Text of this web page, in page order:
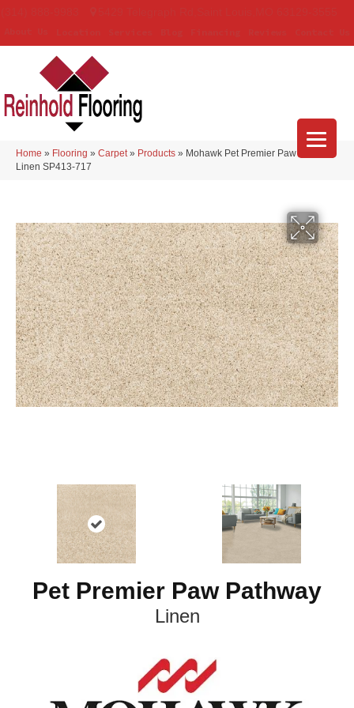
Home » Flooring » Carpet » Products » Mohawk Pet Premier Paw Pathway
Linen SP413-717
Pet Premier Paw Pathway
Linen